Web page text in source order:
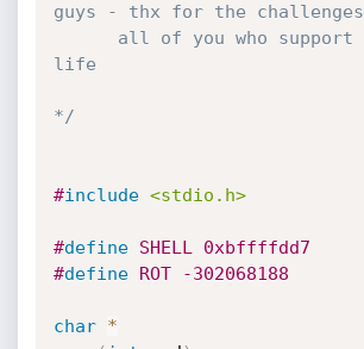
guys - thx for the challenges
life
*/
#include <stdio.h>
#define SHELL 0xbffffdd7
#define ROT -302068188
char
*